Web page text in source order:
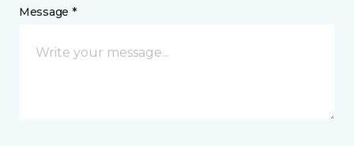
Message *